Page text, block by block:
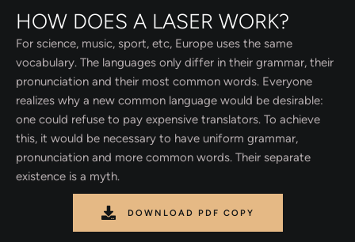
HOW DOES A LASER WORK?
For science, music, sport, etc, Europe uses the same
vocabulary. The languages only differ in their grammar, their
pronunciation and their most common words. Everyone
realizes why a new common language would be desirable:
one could refuse to pay expensive translators. To achieve
this, it would be necessary to have uniform grammar,
pronunciation and more common words. Their separate
existence is a myth.
DOWNLOAD PDF COPY